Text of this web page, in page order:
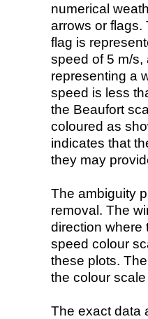
numerical
arrows or flags.
flag is
speed of 5 m/s,
representing a
speed is less
the Beaufort
coloured as
indicates that
they may
The ambiguity
removal. The
direction where
speed colour
these plots.
the colour
The exact data